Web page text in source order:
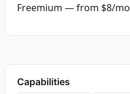
Freemium — from $8/mo
Capabilities